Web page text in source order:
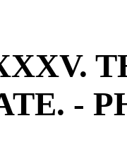
-